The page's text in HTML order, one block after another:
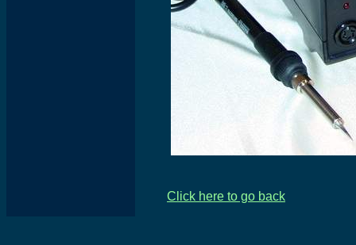
Click here to go back